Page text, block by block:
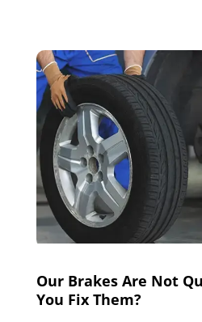
Our Brakes Are Not
You Fix Them?